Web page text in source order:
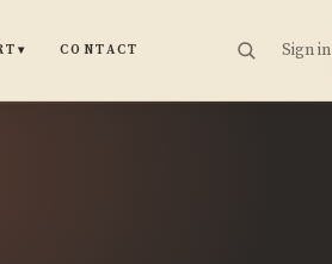
▾ CONTACT Sign in